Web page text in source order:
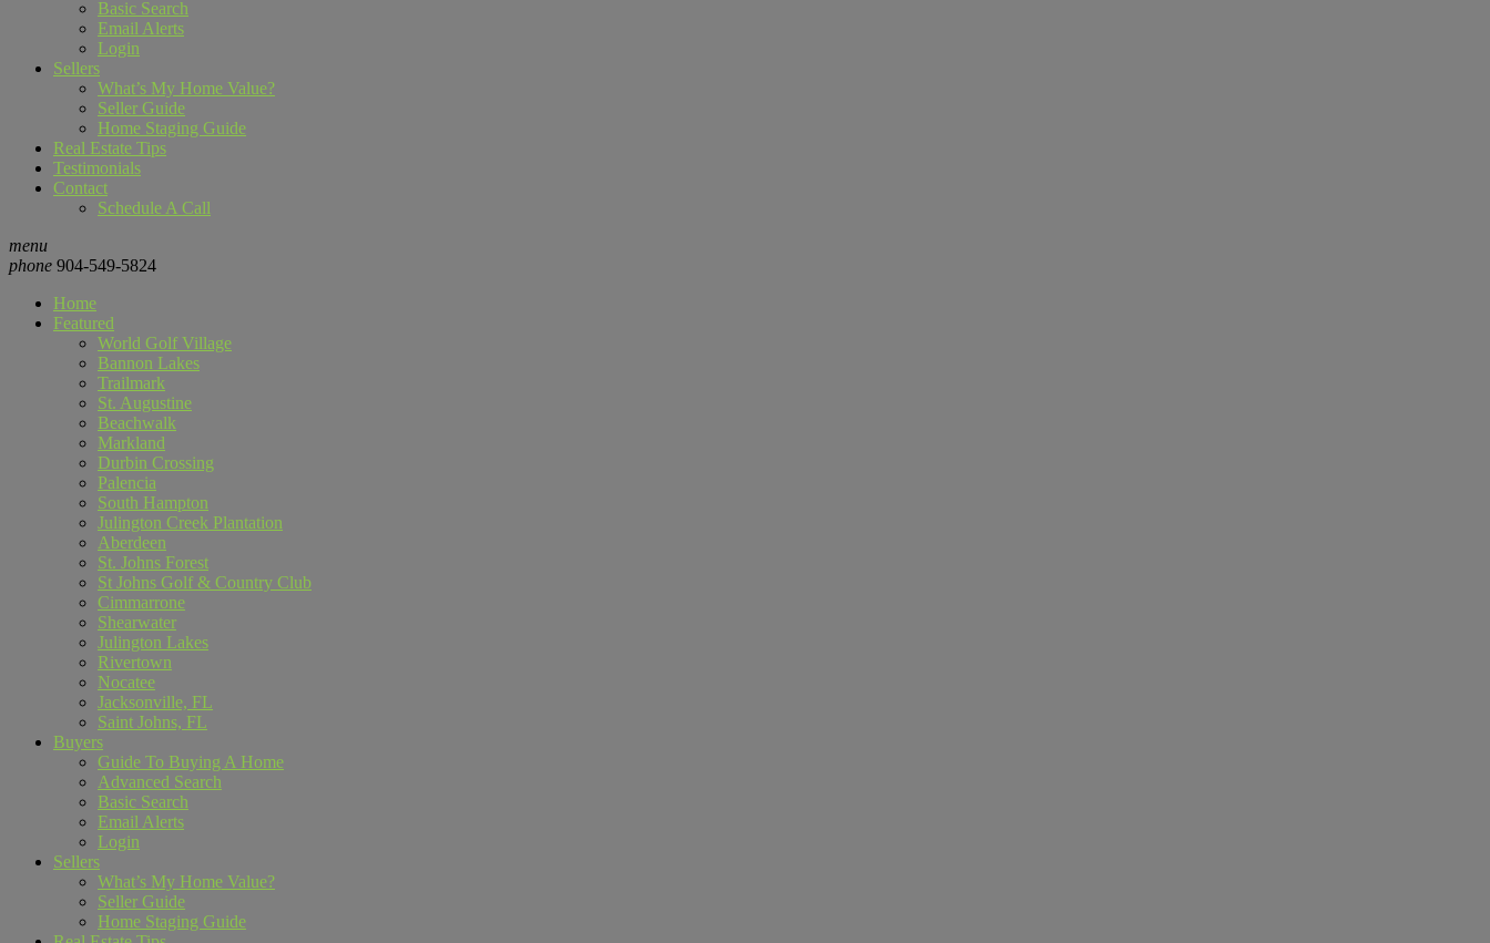
Basic Search
Email Alerts
Login
Sellers
What’s My Home Value?
Seller Guide
Home Staging Guide
Real Estate Tips
Testimonials
Contact
Schedule A Call
menu
phone 904-549-5824
Home
Featured
World Golf Village
Bannon Lakes
Trailmark
St. Augustine
Beachwalk
Markland
Durbin Crossing
Palencia
South Hampton
Julington Creek Plantation
Aberdeen
St. Johns Forest
St Johns Golf & Country Club
Cimmarrone
Shearwater
Julington Lakes
Rivertown
Nocatee
Jacksonville, FL
Saint Johns, FL
Buyers
Guide To Buying A Home
Advanced Search
Basic Search
Email Alerts
Login
Sellers
What’s My Home Value?
Seller Guide
Home Staging Guide